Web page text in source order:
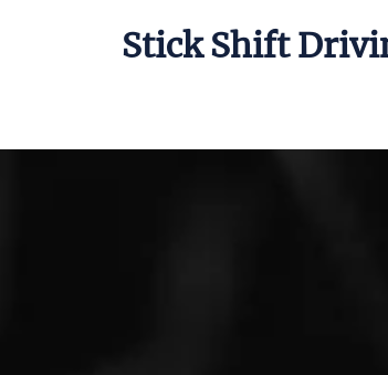
Stick Shift